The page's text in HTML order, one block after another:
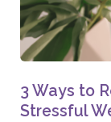
3 Ways to
Stressful